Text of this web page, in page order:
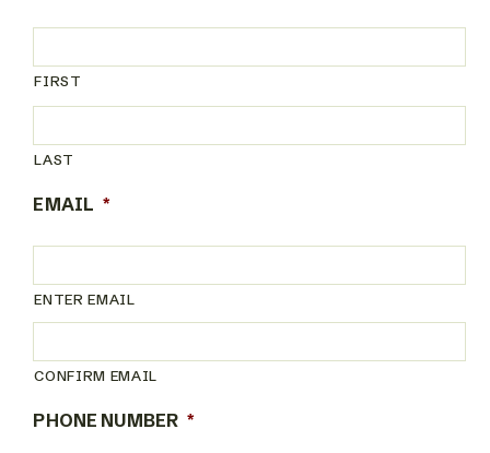
FIRST
LAST
EMAIL *
ENTER EMAIL
CONFIRM EMAIL
PHONE NUMBER *